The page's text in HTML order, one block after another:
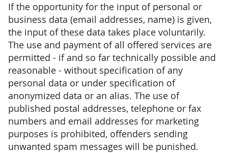
If the opportunity for the input of personal or
business data (email addresses, name) is given,
the input of these data takes place voluntarily.
The use and payment of all offered services are
permitted - if and so far technically possible and
reasonable - without specification of any
personal data or under specification of
anonymized data or an alias. The use of
published postal addresses, telephone or fax
numbers and email addresses for marketing
purposes is prohibited, offenders sending
unwanted spam messages will be punished.